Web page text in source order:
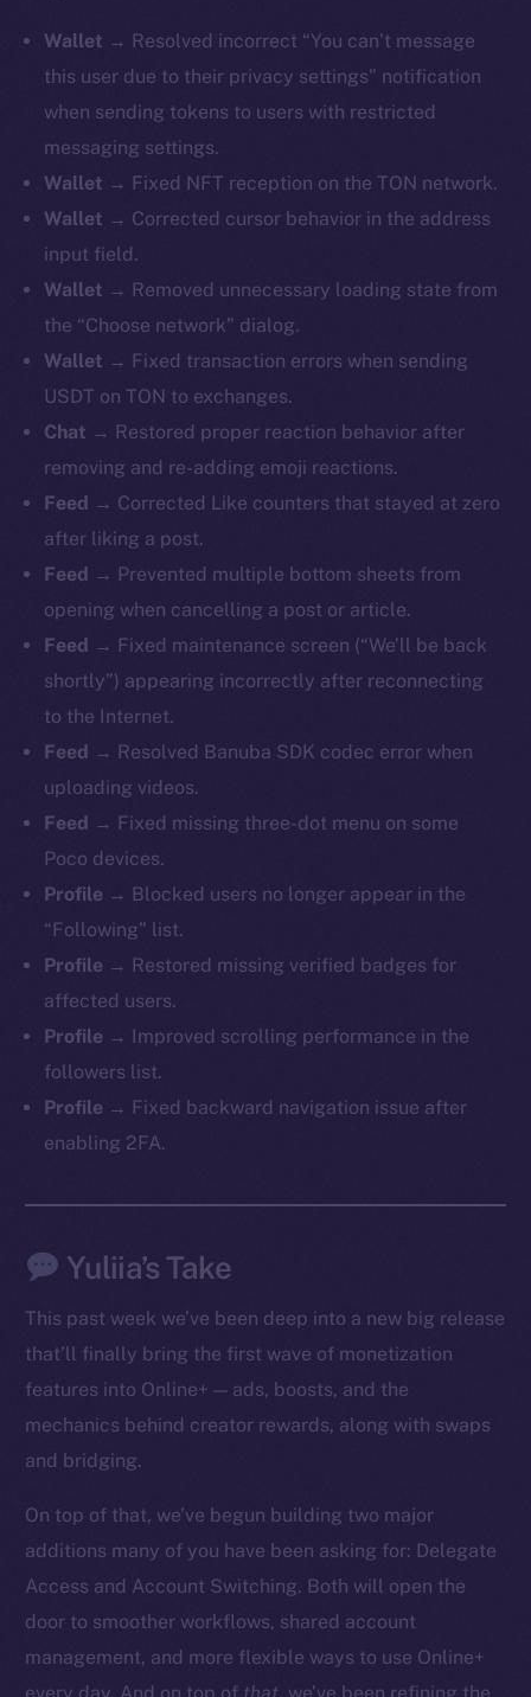
Wallet → Resolved incorrect “You can’t message
this user due to their privacy settings” notification
when sending tokens to users with restricted
messaging settings.
Wallet → Fixed NFT reception on the TON network.
Wallet → Corrected cursor behavior in the address
input field.
Wallet → Removed unnecessary loading state from
the “Choose network” dialog.
Wallet → Fixed transaction errors when sending
USDT on TON to exchanges.
Chat → Restored proper reaction behavior after
removing and re-adding emoji reactions.
Feed → Corrected Like counters that stayed at zero
after liking a post.
Feed → Prevented multiple bottom sheets from
opening when cancelling a post or article.
Feed → Fixed maintenance screen (“We’ll be back
shortly”) appearing incorrectly after reconnecting
to the Internet.
Feed → Resolved Banuba SDK codec error when
uploading videos.
Feed → Fixed missing three-dot menu on some
Poco devices.
Profile → Blocked users no longer appear in the
“Following” list.
Profile → Restored missing verified badges for
affected users.
Profile →
Improved scrolling performance in the
followers list.
Profile → Fixed backward navigation issue after
enabling 2FA.
Yuliia’s Take
This past week we’ve been deep into a new big release
that’ll finally bring the first wave of monetization
features into Online+ — ads, boosts, and the
mechanics behind creator rewards, along with swaps
and bridging.
On top of that, we’ve begun building two major
additions many of you have been asking for: Delegate
Access and Account Switching. Both will open the
door to smoother workflows, shared account
management, and more flexible ways to use Online+